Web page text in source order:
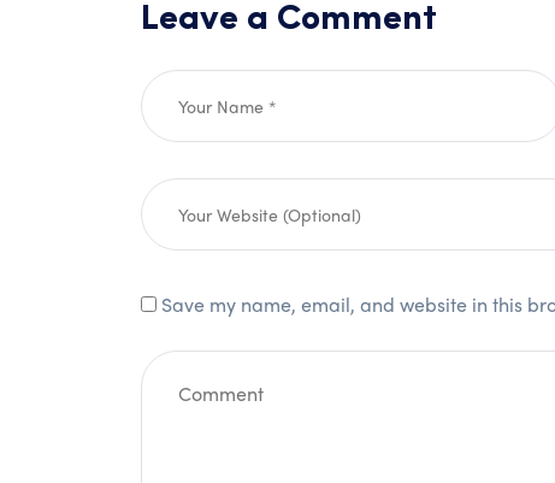
Leave a Comment
Save my name, email, and website in this